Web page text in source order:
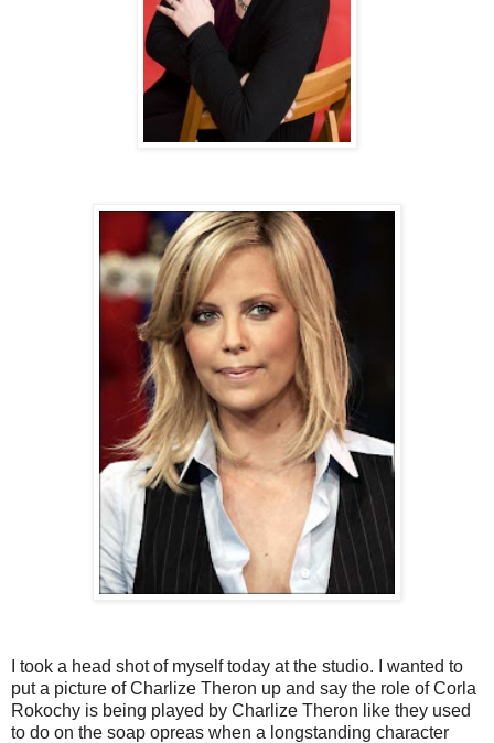
I took a head shot of myself today at the studio. I wanted to
put a picture ofCharlize Theron up and say the role ofCorla
Rokochy is being played by Charlize Theron like they used
to do on the soap opreas when a longstanding character